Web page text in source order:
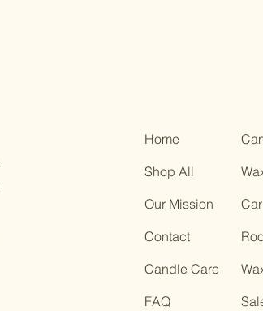
Home
Shop All
Our Mission
Contact
Candle Care
FAQ